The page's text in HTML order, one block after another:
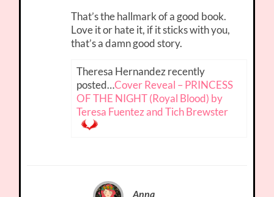
That’s the hallmark of a good book.
Love it or hate it, if it sticks with you,
that’s a damn good story.
Theresa Hernandez recently
posted…Cover Reveal – PRINCESS
OF THE NIGHT (Royal Blood) by
Teresa Fuentez and Tich Brewster
Anna